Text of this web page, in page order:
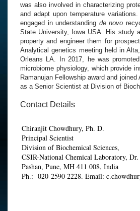
was also involved in characterizing
and adapt upon temperature
engaged in understanding denovo
State University, Iowa USA. His study
property and engineer them for
Analytical genetics meeting held in Alta,
Orleans LA. In 2017, he was
microbiome physiology, which provide
Ramanujan Fellowship award and joined
as a Senior Scientist at Division of
Contact Details
Chiranjit Chowdhury, Ph. D.
Principal Scientist
Division of Biochemical Sciences,
CSIR-National Chemical Laboratory,
Pashan, Pune, MH 411 008, India
Ph.: 020-2590 2228. Email: